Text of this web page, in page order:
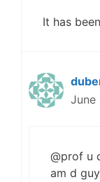
It has
June
@prof u
am d